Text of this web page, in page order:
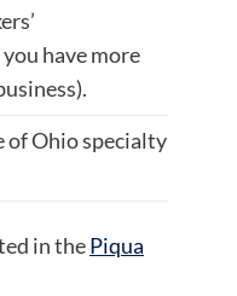
have more
of Ohio specialty
in thePiqua